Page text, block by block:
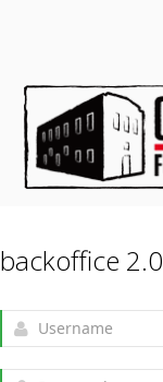
backoffice 2.0